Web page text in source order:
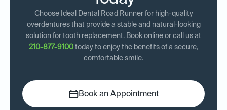
Choose Ideal Dental Road Runner for high-quality
overdentures that provide a stable and natural-looking
solution for tooth replacement. Book online or call us at
210-877-9100 today to enjoy the benefits of a secure,
comfortable smile.
Book an Appointment